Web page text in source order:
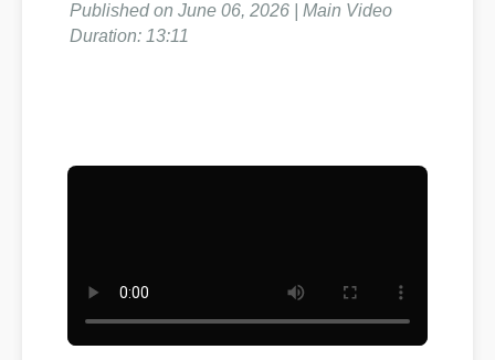
Published on June 06, 2026 | Main Video
Duration: 13:11